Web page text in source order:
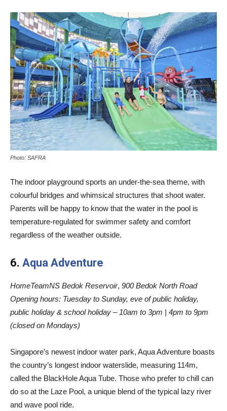
Photo: SAFRA
The indoor playground sports an under-the-sea theme, with
colourful bridges and whimsical structures that shoot water.
Parents will be happy to know that the water in the pool is
temperature-regulated for swimmer safety and comfort
regardless of the weather outside.
6. Aqua Adventure
HomeTeamNS Bedok Reservoir, 900 Bedok North Road
Opening hours: Tuesday to Sunday, eve of public holiday,
public holiday & school holiday – 10am to 3pm | 4pm to 9pm
(closed on Mondays)
Singapore’s newest indoor water park, Aqua Adventure boasts
the country’s longest indoor waterslide, measuring 114m,
called the BlackHole Aqua Tube. Those who prefer to chill can
do so at the Laze Pool, a unique blend of the typical lazy river
and wave pool ride.